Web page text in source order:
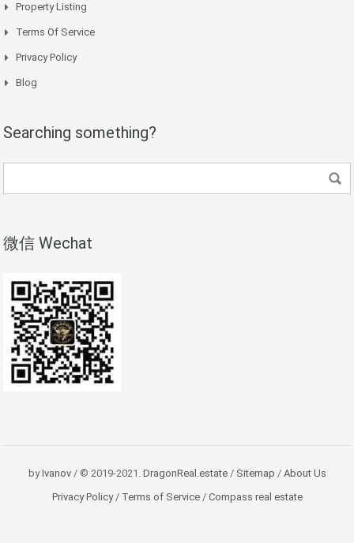
Property Listing
Terms Of Service
Privacy Policy
Blog
Searching something?
微信 Wechat
byIvanov/ © 2019-2021. DragonReal.estate/ Sitemap / About Us
Privacy Policy/Terms of Service/Compass real estate